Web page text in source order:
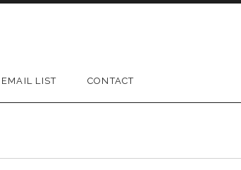
EMAIL LIST CONTACT